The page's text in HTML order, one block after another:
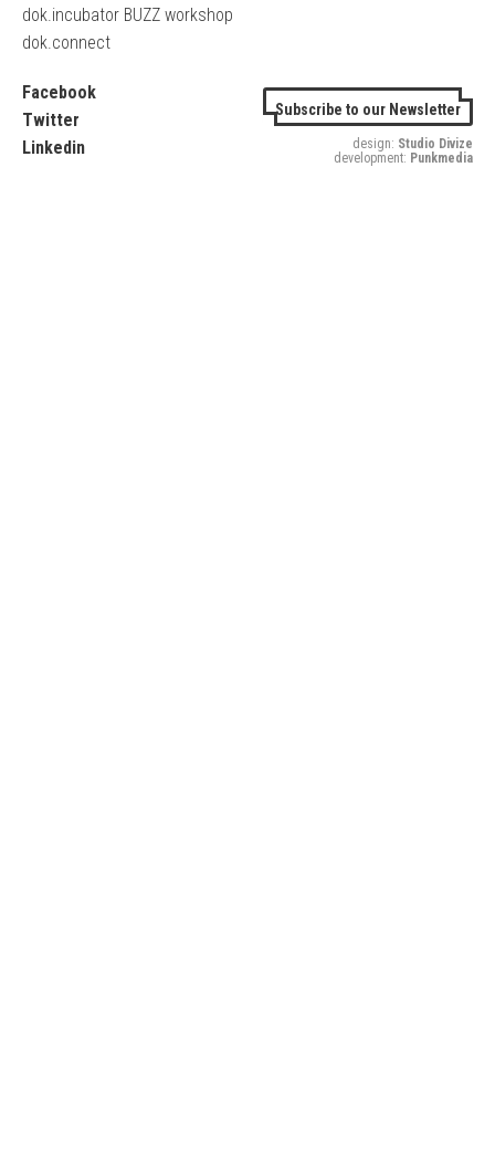
dok.incubator BUZZ workshop
dok.connect
Facebook
Twitter
Linkedin
Subscribe to our Newsletter
design: Studio Divize
development: Punkmedia